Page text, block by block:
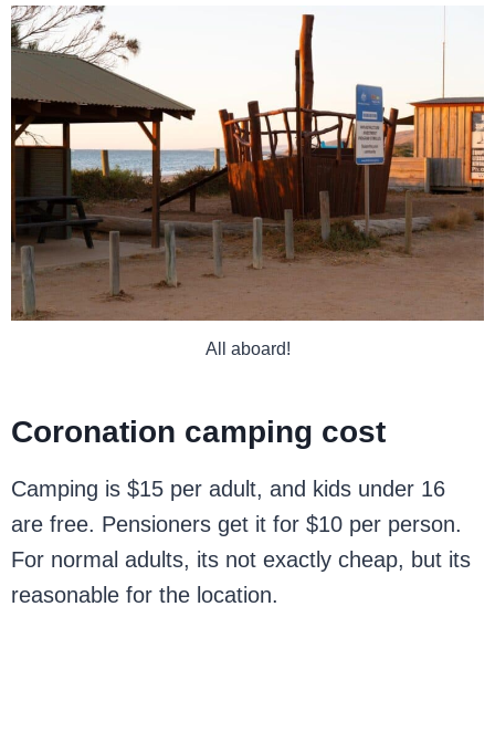
All aboard!
Coronation camping cost
Camping is $15 per adult, and kids under 16
are free. Pensioners get it for $10 per person.
For normal adults, its not exactly cheap, but its
reasonable for the location.